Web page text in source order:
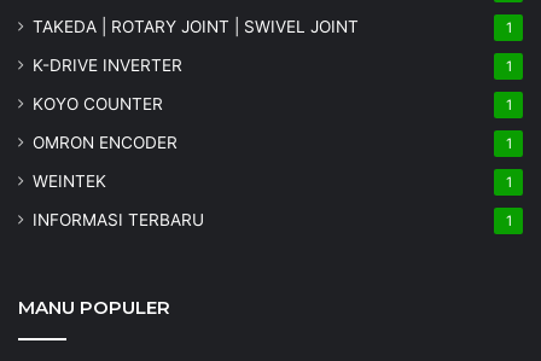
TAKEDA | ROTARY JOINT | SWIVEL JOINT 1
K-DRIVE INVERTER 1
KOYO COUNTER 1
OMRON ENCODER 1
WEINTEK 1
INFORMASI TERBARU 1
MANU POPULER